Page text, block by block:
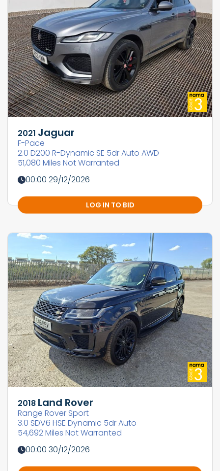
2021 Jaguar
F-Pace
2.0 D200 R-Dynamic SE 5dr Auto AWD
51,080 Miles Not Warranted
00:00 29/12/2026
LOG IN TO BID
2018 Land Rover
Range Rover Sport
3.0 SDV6 HSE Dynamic 5dr Auto
54,692 Miles Not Warranted
00:00 30/12/2026